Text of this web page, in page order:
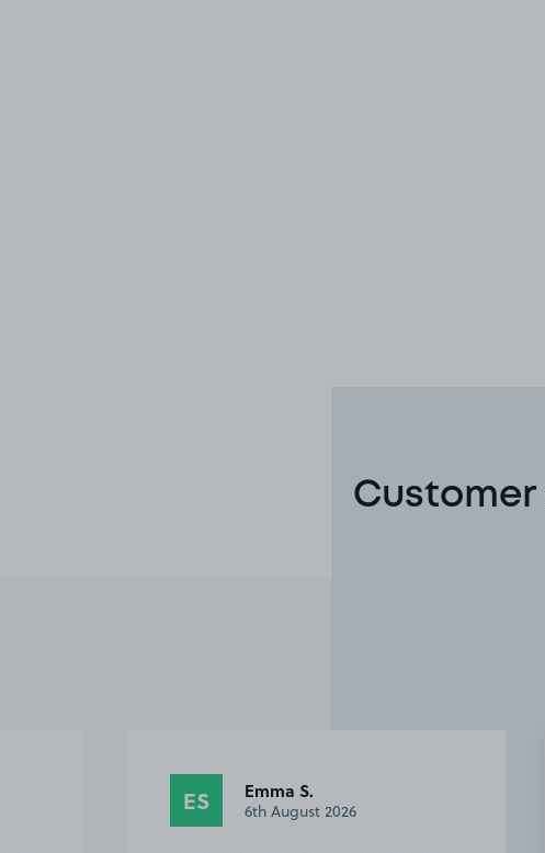
A Anonymous
28th July 2026